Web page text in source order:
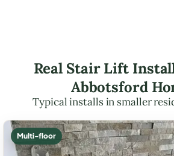
Real Stair Lift
Abbotsford
Typical installs in smaller
Multi-floor